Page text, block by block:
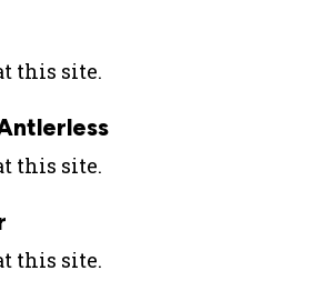
this site.
this site.
this site.